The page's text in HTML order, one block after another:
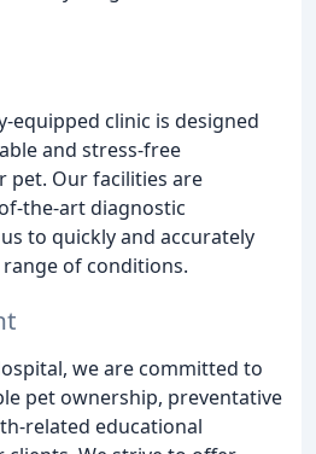
equipped clinic is designed
and stress-free
pet. Our facilities are
the-art diagnostic
to quickly and accurately
of conditions.
we are committed to
pet ownership, preventative
related educational